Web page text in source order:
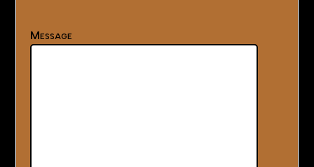
Message